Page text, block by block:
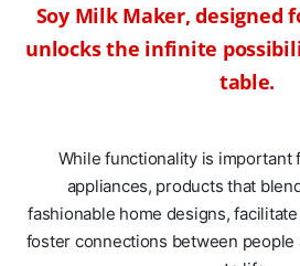
Soy Milk Maker, designed
unlocks the infinite
table.
While functionality is important
appliances, products that
fashionable home designs,
foster connections between people